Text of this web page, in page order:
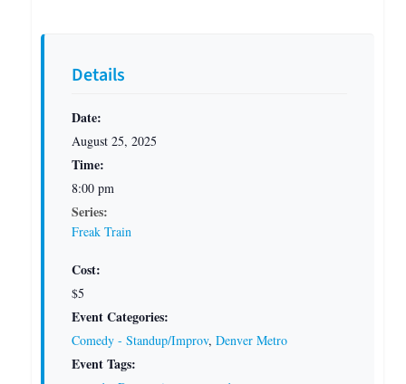
Details
Date:
August 25, 2025
Time:
8:00 pm
Series:
Freak Train
Cost:
$5
Event Categories:
Comedy - Standup/Improv, Denver Metro
Event Tags: